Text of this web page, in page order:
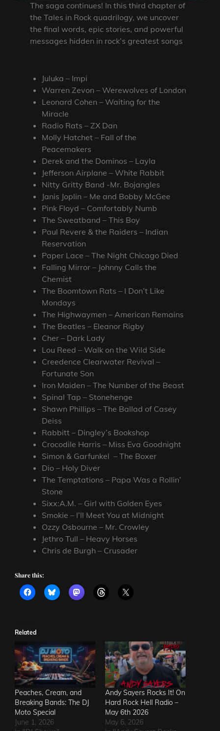
The saga continues! In this third chapter of
the Tales in Rock quadrilogy, we uncover
the final words, epic stories, and powerful
messages hidden in rock’s greatest songs
Juluka – Impi
Warren Zevon – Werewolves of London
Leonard Cohen – Waiting for the
Miracle
Radio Rats – ZX Dan
Molly Hatchet – Fall of the
Peacemakers
Derek and the Dominos – Layla
Jefferson Airplane – White Rabbit
Nitty Gritty Band -Mr. Bojangles
Janis Joplin – Me and Bobby McGee
Pink Floyd – Comfortably Numb
The Sweatband – This Boy
Paul Revere & the Raiders – Indian
Reservation
Paper Lace – The Night Chicago Died
Falling Mirror – Johnny Calls the
Chemist
The Boomtown Rats – I Don’t Like
Mondays
The Highwaymen – American Remains
The Beatles – Eleanor Rigby
Cher – Dark Lady
Lou Reed – Walk on the Wild Side
Creedence Clearwater Revival –
Fortunate Son
Iron Maiden – The Number of the Beast
Spinal Tap – Stonehenge
Shawn Phillips – The Ballad of Casey
Deiss
Rabbitt – Dingley’s Bookshop
Crocodile Harris – Miss Eva Goodnight
Simon & Garfunkel – The Boxer
Dio – Holy Diver
The Temptations – Papa Was a Rollin’
Stone
Sixx:A.M. – Girl with Golden Eyes
Smokie – I’ll Meet You at Midnight
Ozzy Osbourne – Mr. Crowley
Jethro Tull – Heavy Horses
Chris de Burgh – Crusader
Share this:
Related
Peaches, Cream, and
Breaking Bands: The DJ
Moto Special
June 1, 2026
Andy Sayers Rocks It! On
Hard Rock Hell Radio –
May 6th 2026
May 6, 2026